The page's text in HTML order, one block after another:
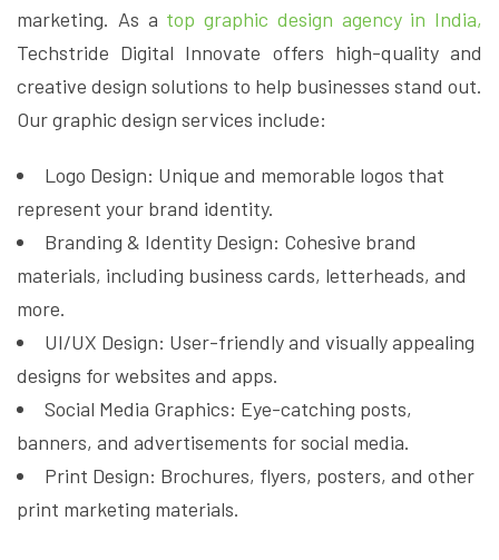
marketing. As a top graphic design agency in India,
Techstride Digital Innovate offers high-quality and
creative design solutions to help businesses stand out.
Our graphic design services include:
Logo Design: Unique and memorable logos that
represent your brand identity.
Branding & Identity Design: Cohesive brand
materials, including business cards, letterheads, and
more.
UI/UX Design: User-friendly and visually appealing
designs for websites and apps.
Social Media Graphics: Eye-catching posts,
banners, and advertisements for social media.
Print Design: Brochures, flyers, posters, and other
print marketing materials.